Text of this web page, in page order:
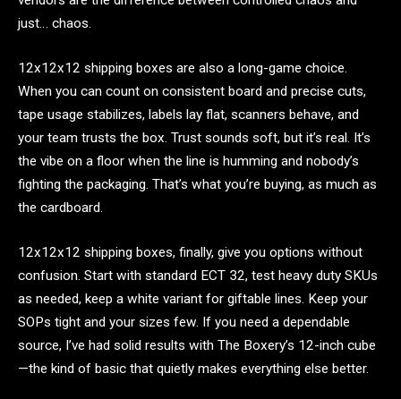
just… chaos.
12x12x12 shipping boxes are also a long-game choice.
When you can count on consistent board and precise cuts,
tape usage stabilizes, labels lay flat, scanners behave, and
your team trusts the box. Trust sounds soft, but it’s real. It’s
the vibe on a floor when the line is humming and nobody’s
fighting the packaging. That’s what you’re buying, as much as
the cardboard.
12x12x12 shipping boxes, finally, give you options without
confusion. Start with standard ECT 32, test heavy duty SKUs
as needed, keep a white variant for giftable lines. Keep your
SOPs tight and your sizes few. If you need a dependable
source, I’ve had solid results with The Boxery’s 12-inch cube
—the kind of basic that quietly makes everything else better.